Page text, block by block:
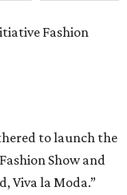
Fashion
to launch the
Show and
Viva la Moda.”